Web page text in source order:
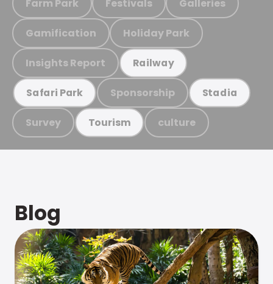
Farm Park Festivals Galleries
Gamification Holiday Park
Insights Report Railway
Safari Park Sponsorship Stadia
Survey Tourism culture
Blog